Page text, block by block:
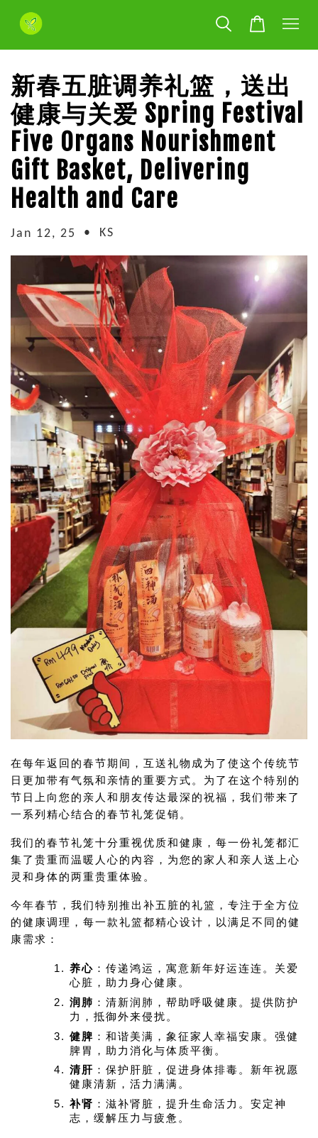
新春五脏调养礼篮，送出
健康与关爱 Spring Festival
Five Organs Nourishment
Gift Basket, Delivering
Health and Care
Jan 12, 25 • KS
在每年返回的春节期间，互送礼物成为了使这个传统节
日更加带有气氛和亲情的重要方式。为了在这个特别的
节日上向您的亲人和朋友传达最深的祝福，我们带来了
一系列精心结合的春节礼笼促销。
我们的春节礼笼十分重视优质和健康，每一份礼笼都汇
集了贵重而温暖人心的內容，为您的家人和亲人送上心
灵和身体的两重贵重体验。
今年春节，我们特别推出补五脏的礼篮，专注于全方位
的健康调理，每一款礼篮都精心设计，以满足不同的健
康需求：
养心 ：传递鸿运，寓意新年好运连连。关爱
心脏，助力身心健康。
润肺 ：清新润肺，帮助呼吸健康。提供防护
力，抵御外来侵扰。
健脾 ：和谐美满，象征家人幸福安康。强健
脾胃，助力消化与体质平衡。
清肝 ：保护肝脏，促进身体排毒。新年祝愿
健康清新，活力满满。
补肾 ：滋补肾脏，提升生命活力。安定神
志，缓解压力与疲惫。